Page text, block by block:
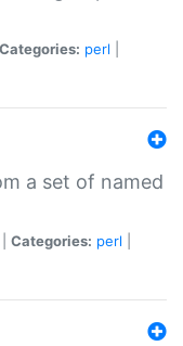
Categories: perl
a set of named
Categories: perl